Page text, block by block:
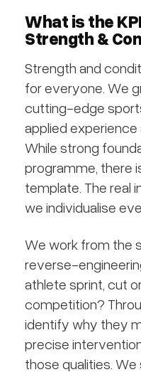
What is the
Strength &
Strength and
for everyone. We
cutting-edge
applied
While strong
programme, there
template. The real
we individualise
We work from the
reverse-
athlete sprint, cut
competition?
identify why they
precise
those qualities.